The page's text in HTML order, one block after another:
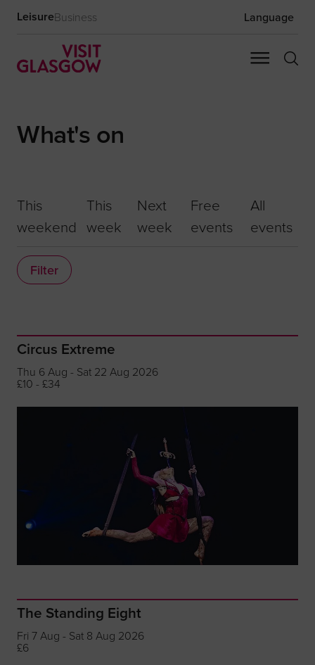
LeisureBusiness Language
What's on
This
weekend
This
week
Next
week
Free
events
All
events
Filter
Circus Extreme
Thu 6 Aug - Sat 22 Aug 2026
£10 - £34
The Standing Eight
Fri 7 Aug - Sat 8 Aug 2026
£6